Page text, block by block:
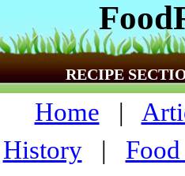
RECIPE
Home |
History|